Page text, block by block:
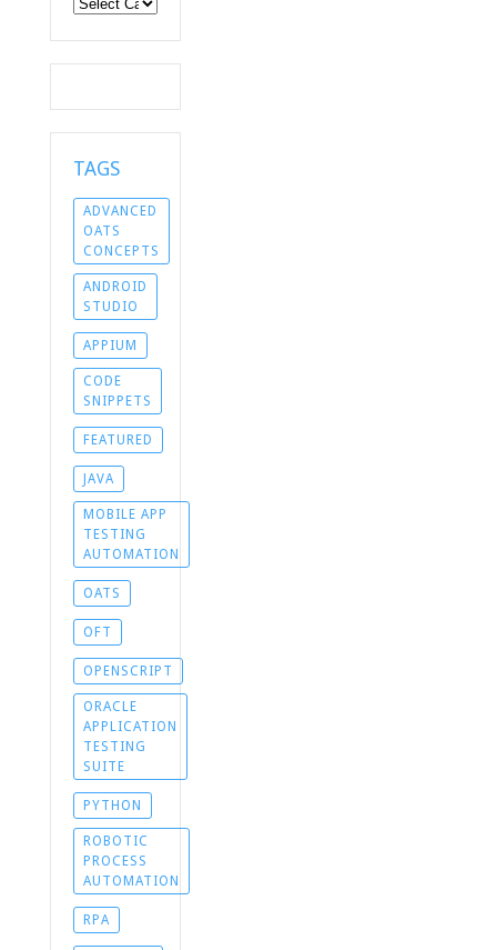
TAGS
ADVANCED
OATS
CONCEPTS
ANDROID
STUDIO
APPIUM
CODE
SNIPPETS
FEATURED
JAVA
MOBILE APP
TESTING
AUTOMATION
OATS
OFT
OPENSCRIPT
ORACLE
APPLICATION
TESTING
SUITE
PYTHON
ROBOTIC
PROCESS
AUTOMATION
RPA